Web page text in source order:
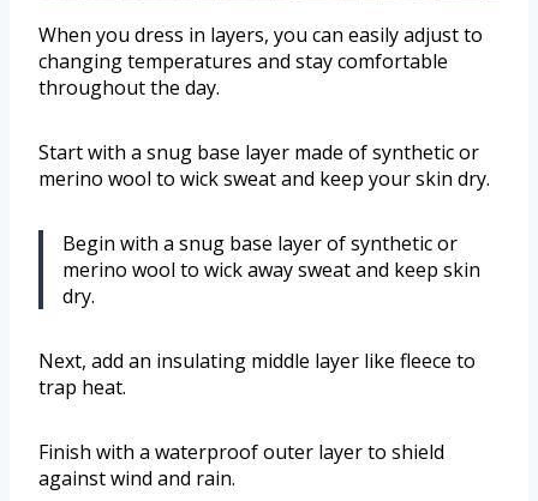
When you dress in layers, you can easily adjust to
changing temperatures and stay comfortable
throughout the day.
Start with a snug base layer made of synthetic or
merino wool to wick sweat and keep your skin dry.
Begin with a snug base layer of synthetic or
merino wool to wick away sweat and keep skin
dry.
Next, add an insulating middle layer like fleece to
trap heat.
Finish with a waterproof outer layer to shield
against wind and rain.